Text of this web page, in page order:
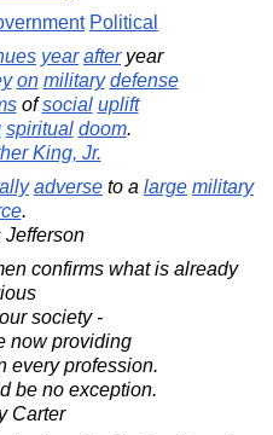
Political
year afteryear
on military defense
ofsocial uplift
spiritual doom.
King, Jr.
adverse to a large military
.
Jefferson
confirms what is already
society -
now providing
every profession.
be no exception.
Carter